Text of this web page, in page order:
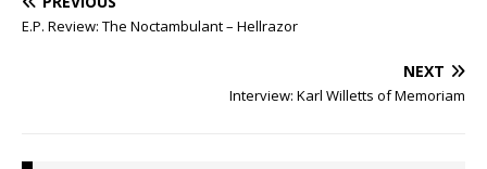
E.P. Review: The Noctambulant – Hellrazor
NEXT
Interview: Karl Willetts of Memoriam